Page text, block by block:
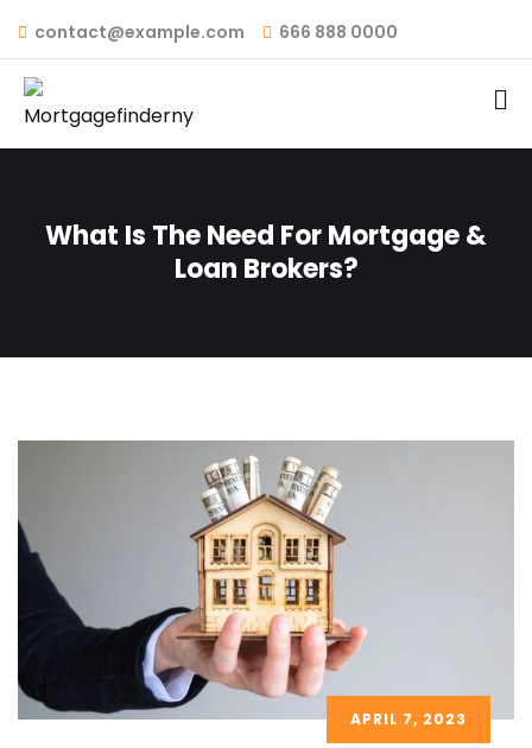
contact@example.com 666 888 0000
What Is The Need For Mortgage &
Loan Brokers?
APRIL 7, 2023